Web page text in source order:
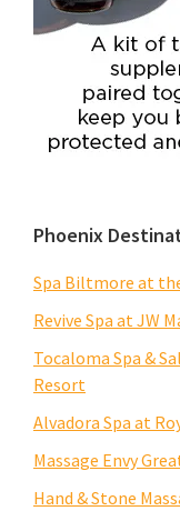
Phoenix
Spa Biltmore at
Revive Spa at JW
Tocaloma Spa &
Resort
Alvadora Spa at
Massage Envy
Hand & Stone